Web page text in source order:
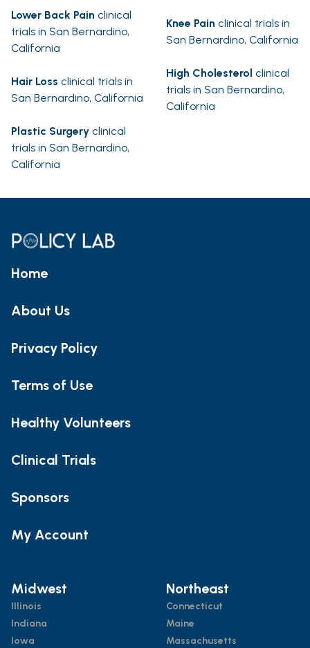
Lower Back Pain clinical
trials in San Bernardino,
California
Knee Pain clinical trials in
San Bernardino, California
Hair Loss clinical trials in
San Bernardino, California
High Cholesterol clinical
trials in San Bernardino,
California
Plastic Surgery clinical
trials in San Bernardino,
California
Home
About Us
Privacy Policy
Terms of Use
Healthy Volunteers
Clinical Trials
Sponsors
My Account
Midwest
Illinois
Indiana
Iowa
Northeast
Connecticut
Maine
Massachusetts